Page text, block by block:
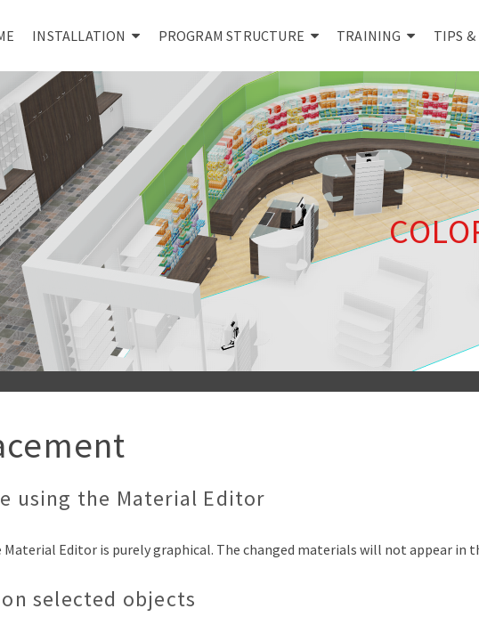
INSTALLATION PROGRAM STRUCTURE TRAINING TIPS &
using the Material Editor
Material Editor is purely graphical. The changed materials will not appear in
selected objects